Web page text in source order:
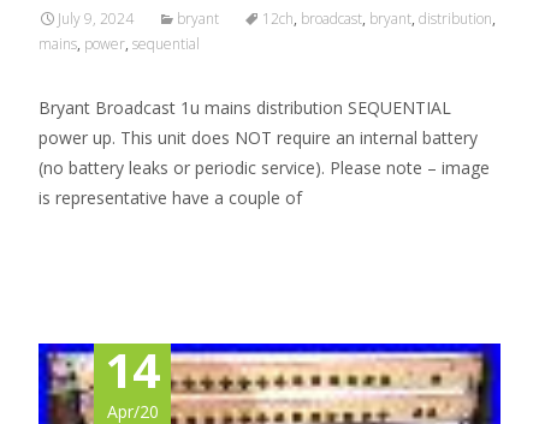
July 9, 2024 bryant 12ch, broadcast, bryant, distribution,
mains, power, sequential
Bryant Broadcast 1u mains distribution SEQUENTIAL
power up. This unit does NOT require an internal battery
(no battery leaks or periodic service). Please note – image
is representative have a couple of
14
Apr/20